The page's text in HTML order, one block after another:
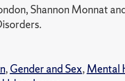
Shannon Monnat
, Gender and Sex, Mental